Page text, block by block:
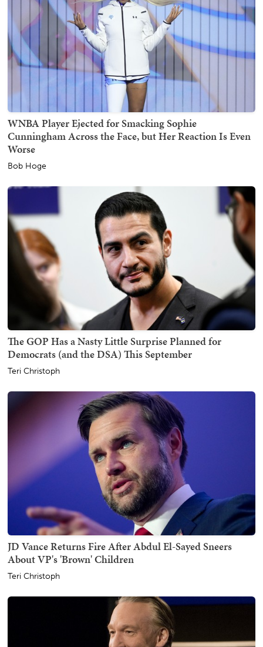
WNBA Player Ejected for Smacking Sophie
Cunningham Across the Face, but Her Reaction Is Even
Worse
Bob Hoge
The GOP Has a Nasty Little Surprise Planned for
Democrats (and the DSA) This September
Teri Christoph
JD Vance Returns Fire After Abdul El-Sayed Sneers
About VP's 'Brown' Children
Teri Christoph